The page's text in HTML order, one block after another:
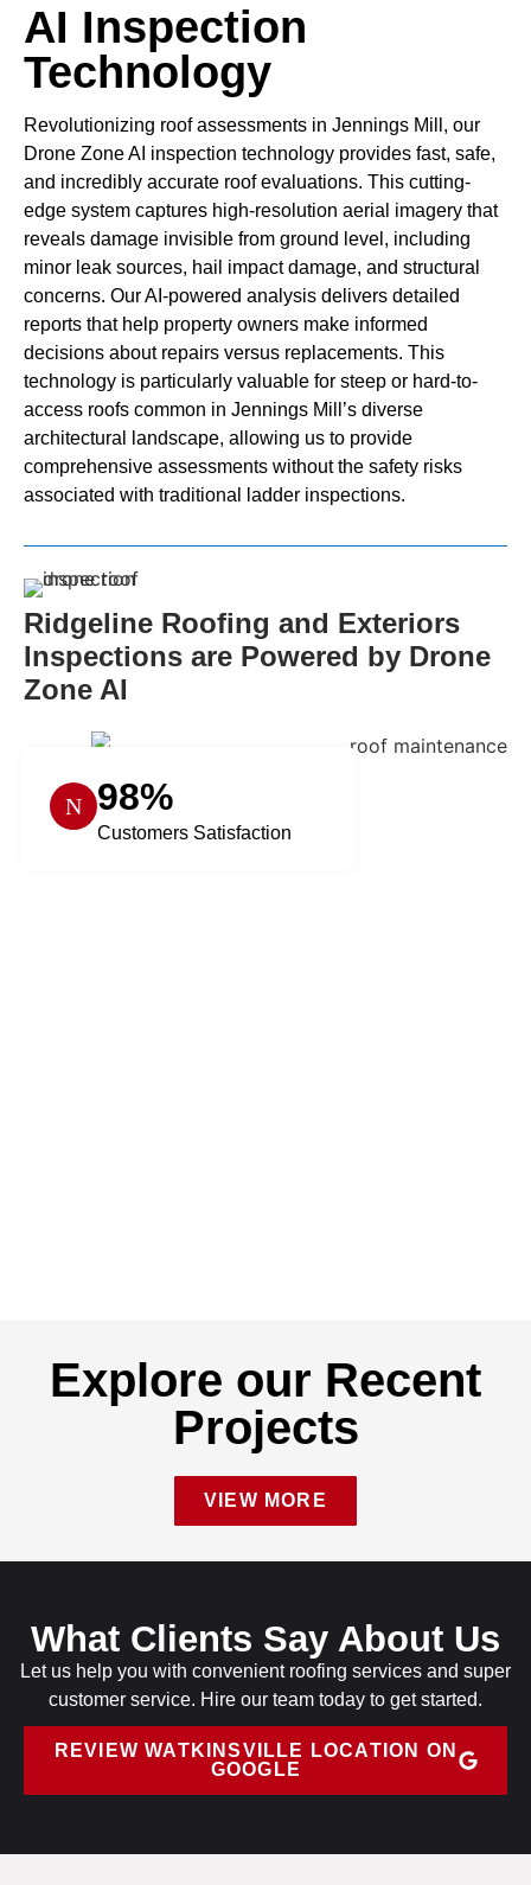
AI Inspection
Technology
Revolutionizing roof assessments in Jennings Mill, our
Drone Zone AI inspection technology provides fast, safe,
and incredibly accurate roof evaluations. This cutting-
edge system captures high-resolution aerial imagery that
reveals damage invisible from ground level, including
minor leak sources, hail impact damage, and structural
concerns. Our AI-powered analysis delivers detailed
reports that help property owners make informed
decisions about repairs versus replacements. This
technology is particularly valuable for steep or hard-to-
access roofs common in Jennings Mill’s diverse
architectural landscape, allowing us to provide
comprehensive assessments without the safety risks
associated with traditional ladder inspections.
Ridgeline Roofing and Exteriors
Inspections are Powered by Drone
Zone AI
98%
Customers Satisfaction
Explore our Recent
Projects
VIEW MORE
What Clients Say About Us
Let us help you with convenient roofing services and super
customer service. Hire our team today to get started.
REVIEW WATKINSVILLE LOCATION ON
GOOGLE